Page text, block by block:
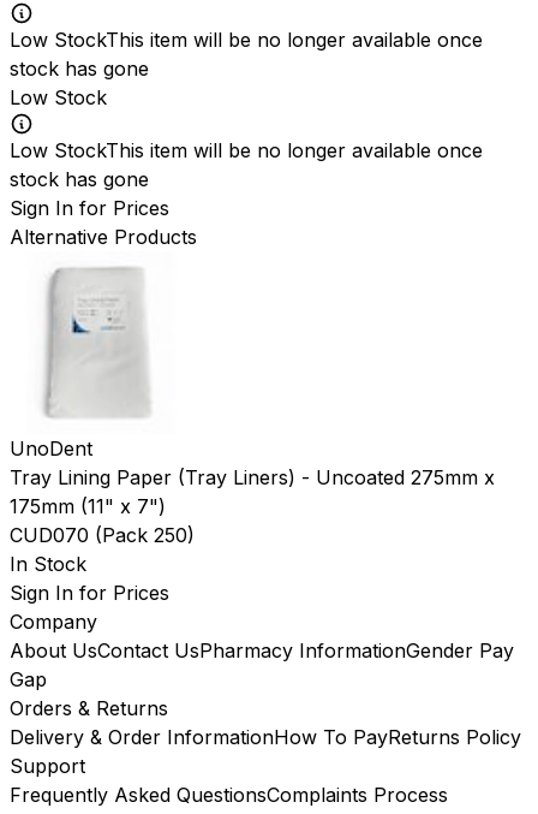
Low StockThis item will be no longer available once
stock has gone
Low Stock
Low StockThis item will be no longer available once
stock has gone
Sign In for Prices
Alternative Products
UnoDent
Tray Lining Paper (Tray Liners) - Uncoated 275mm x
175mm (11" x 7")
CUD070 (Pack 250)
In Stock
Sign In for Prices
Company
About UsContact UsPharmacy InformationGender Pay
Gap
Orders & Returns
Delivery & Order InformationHow To PayReturns Policy
Support
Frequently Asked QuestionsComplaints Process